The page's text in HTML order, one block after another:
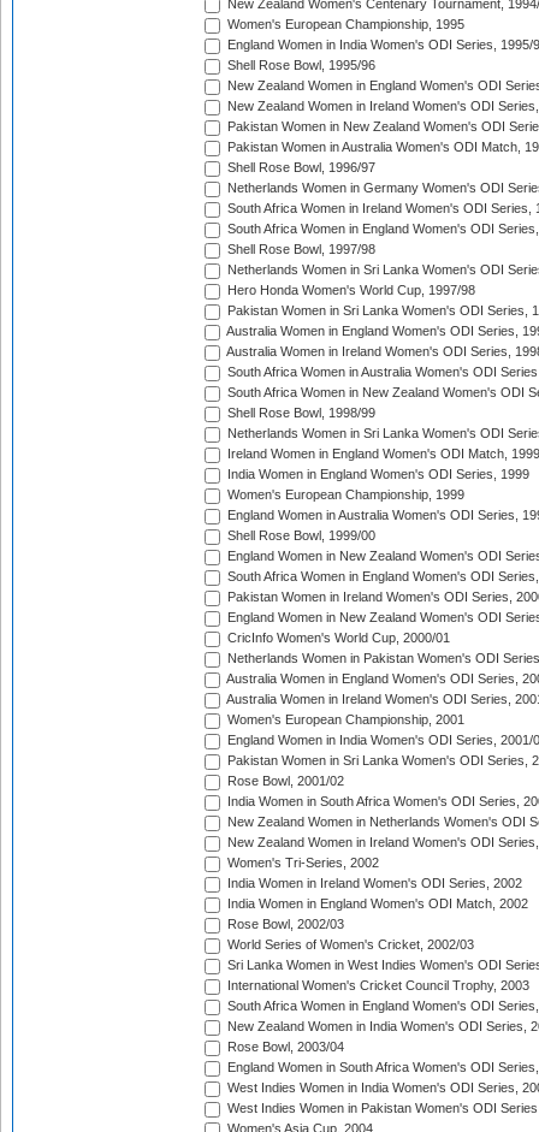
New Zealand Women's Centenary Tournament,
Women's European Championship, 1995
England Women in India Women's ODI Series, 1995/
Shell Rose Bowl, 1995/96
New Zealand Women in England Women's ODI
New Zealand Women in Ireland Women's ODI
Pakistan Women in New Zealand Women's ODI
Pakistan Women in Australia Women's ODI Match,
Shell Rose Bowl, 1996/97
Netherlands Women in Germany Women's ODI
South Africa Women in Ireland Women's ODI Series,
South Africa Women in England Women's ODI
Shell Rose Bowl, 1997/98
Netherlands Women in Sri Lanka Women's ODI
Hero Honda Women's World Cup, 1997/98
Pakistan Women in Sri Lanka Women's ODI Series,
Australia Women in England Women's ODI Series,
Australia Women in Ireland Women's ODI Series,
South Africa Women in Australia Women's ODI
South Africa Women in New Zealand Women's ODI
Shell Rose Bowl, 1998/99
Netherlands Women in Sri Lanka Women's ODI
Ireland Women in England Women's ODI Match, 1999
India Women in England Women's ODI Series, 1999
Women's European Championship, 1999
England Women in Australia Women's ODI Series,
Shell Rose Bowl, 1999/00
England Women in New Zealand Women's ODI
South Africa Women in England Women's ODI
Pakistan Women in Ireland Women's ODI Series,
England Women in New Zealand Women's ODI
CricInfo Women's World Cup, 2000/01
Netherlands Women in Pakistan Women's ODI
Australia Women in England Women's ODI Series,
Australia Women in Ireland Women's ODI Series,
Women's European Championship, 2001
England Women in India Women's ODI Series, 2001/
Pakistan Women in Sri Lanka Women's ODI Series,
Rose Bowl, 2001/02
India Women in South Africa Women's ODI Series,
New Zealand Women in Netherlands Women's ODI
New Zealand Women in Ireland Women's ODI
Women's Tri-Series, 2002
India Women in Ireland Women's ODI Series, 2002
India Women in England Women's ODI Match, 2002
Rose Bowl, 2002/03
World Series of Women's Cricket, 2002/03
Sri Lanka Women in West Indies Women's ODI
International Women's Cricket Council Trophy, 2003
South Africa Women in England Women's ODI
New Zealand Women in India Women's ODI Series,
Rose Bowl, 2003/04
England Women in South Africa Women's ODI
West Indies Women in India Women's ODI Series,
West Indies Women in Pakistan Women's ODI
Women's Asia Cup, 2004